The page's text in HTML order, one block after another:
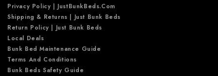
Privacy Policy | JustBunkBeds.com
Shipping & Returns | Just Bunk Beds
Return Policy | Just Bunk Beds
Local Deals
Bunk Bed Maintenance Guide
Terms And Conditions
Bunk Beds Safety Guide